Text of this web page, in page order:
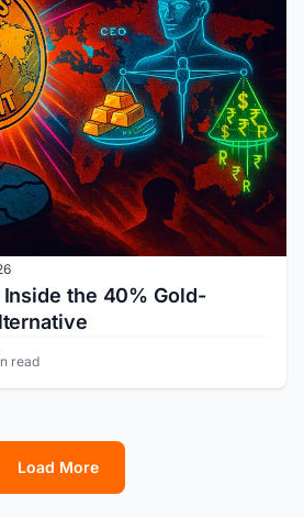
Inside the 40% Gold-
read
Load More
123